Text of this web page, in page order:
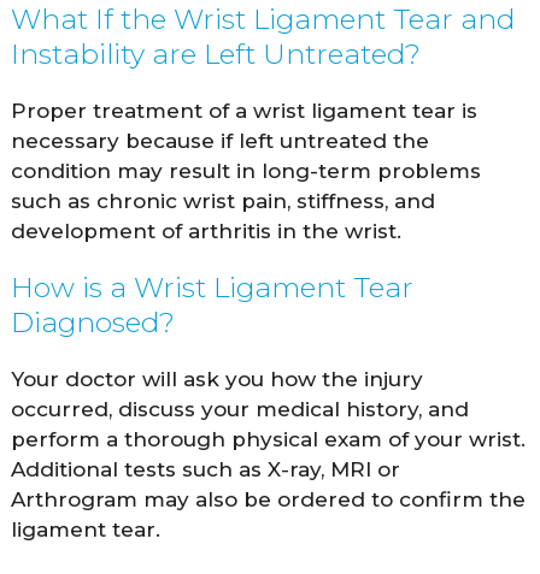
What If the Wrist Ligament Tear and
Instability are Left Untreated?
Proper treatment of a wrist ligament tear is
necessary because if left untreated the
condition may result in long-term problems
such as chronic wrist pain, stiffness, and
development of arthritis in the wrist.
How is a Wrist Ligament Tear
Diagnosed?
Your doctor will ask you how the injury
occurred, discuss your medical history, and
perform a thorough physical exam of your wrist.
Additional tests such as X-ray, MRI or
Arthrogram may also be ordered to confirm the
ligament tear.